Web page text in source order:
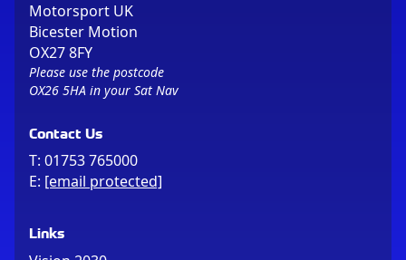
Motorsport UK
Bicester Motion
OX27 8FY
Please use the postcode
OX26 5HA in your Sat Nav
Contact Us
T: 01753 765000
E: [email protected]
Links